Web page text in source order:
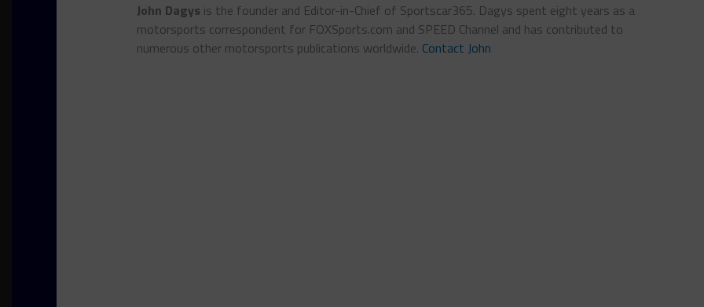
John Dagys is the founder and Editor-in-Chief of Sportscar365. Dagys spent eight years as a
motorsports correspondent for FOXSports.com and SPEED Channel and has contributed to
numerous other motorsports publications worldwide. Contact John